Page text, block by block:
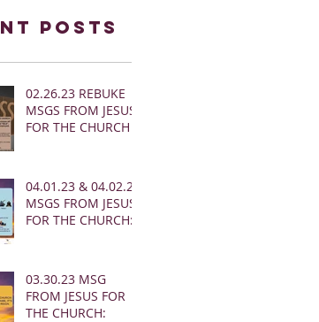
Posts
02.26.23 REBUKE
MSGS FROM JESUS
FOR THE CHURCH
04.01.23 & 04.02.23
MSGS FROM JESUS
FOR THE CHURCH:
03.30.23 MSG
FROM JESUS FOR
THE CHURCH: